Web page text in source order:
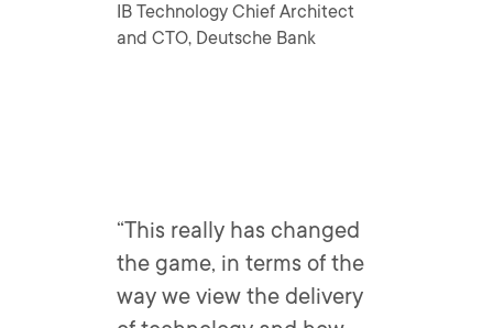
IB Technology Chief Architect
and CTO, Deutsche Bank
“This really has changed
the game, in terms of the
way we view the delivery